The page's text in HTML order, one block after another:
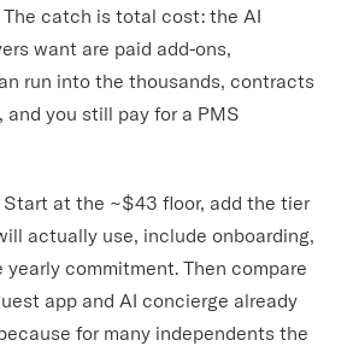
catch is total cost: the AI
want are paid add-ons,
run into the thousands, contracts
you still pay for a PMS
at the ~$43 floor, add the tier
actually use, include onboarding,
yearly commitment. Then compare
app and AI concierge already
for many independents the